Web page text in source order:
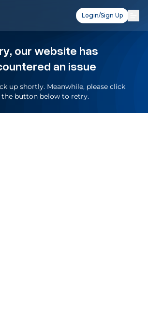
Login/Sign Up
our website has
an issue
up shortly. Meanwhile, please click
the button below to retry.